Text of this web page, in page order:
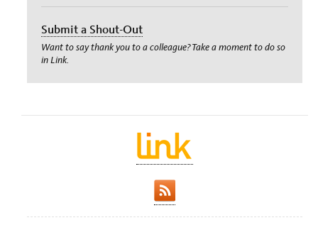
Submit a Shout-Out
Want to say thank you to a colleague? Take a moment to do so
in Link.